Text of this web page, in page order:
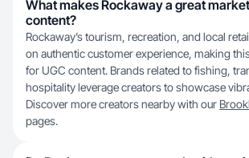
What makes Rockaway a great
content?
Rockaway’s tourism, recreation, and local
on authentic customer experience, making
for UGC content. Brands related to fishing,
hospitality leverage creators to showcase
Discover more creators nearby with our
pages.